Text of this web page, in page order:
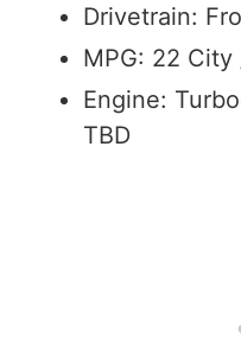
Drivetrain:
MPG: 22
Engine:
TBD